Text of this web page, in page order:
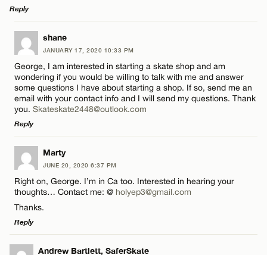
CANCEL
Reply
LEAVE A REPLY
Comment
Email*
shane
JANUARY 17, 2020 10:33 PM
George, I am interested in starting a skate shop and am
wondering if you would be willing to talk with me and answer
some questions I have about starting a shop. If so, send me an
email with your contact info and I will send my questions. Thank
you. Skateskate2448@outlook.com
Reply
LEAVE A REPLY
Comment
Marty
JUNE 20, 2020 6:37 PM
Right on, George. I’m in Ca too. Interested in hearing your
thoughts… Contact me: @ holyep3@gmail.com
Thanks.
Reply
Andrew Bartlett, SaferSkate